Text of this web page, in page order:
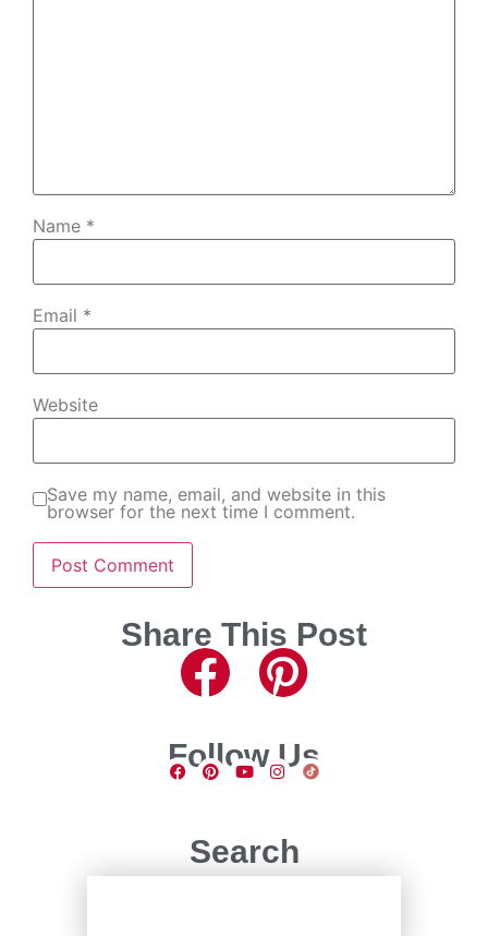
Name *
Email *
Website
Save my name, email, and website in this
browser for the next time I comment.
Share This Post
Follow Us
Search